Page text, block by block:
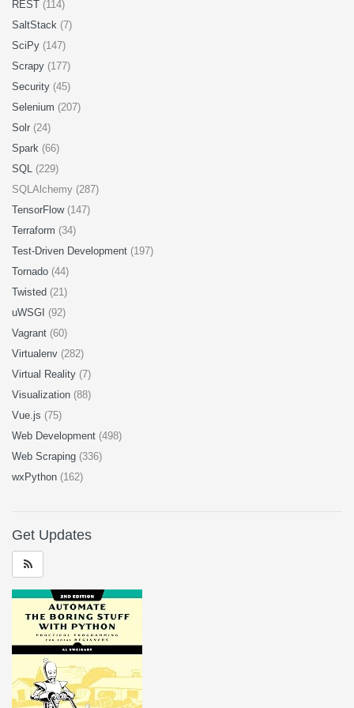
REST (114)
SaltStack (7)
SciPy (147)
Scrapy (177)
Security (45)
Selenium (207)
Solr (24)
Spark (66)
SQL (229)
SQLAlchemy (287)
TensorFlow (147)
Terraform (34)
Test-Driven Development (197)
Tornado (44)
Twisted (21)
uWSGI (92)
Vagrant (60)
Virtualenv (282)
Virtual Reality (7)
Visualization (88)
Vue.js (75)
Web Development (498)
Web Scraping (336)
wxPython (162)
Get Updates